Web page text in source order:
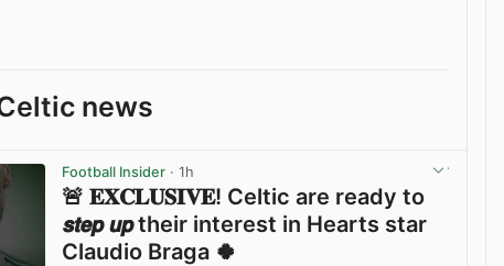
news
Football Insider · 1h
🚨 𝐄𝐗𝐂𝐋𝐔𝐒𝐈𝐕𝐄! Celtic are ready to
𝙨𝙩𝙚𝙥 𝙪𝙥 their interest in Hearts star
Claudio Braga 🍀